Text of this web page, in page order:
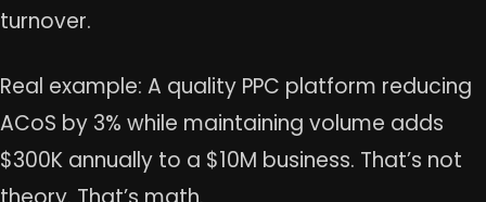
turnover.
Real example: A quality PPC platform reducing
ACoS by 3% while maintaining volume adds
$300K annually to a $10M business. That’s not